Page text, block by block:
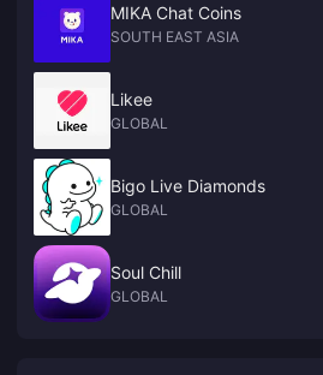
MIKA Chat Coins
SOUTH EAST ASIA
Likee
GLOBAL
Bigo Live Diamonds
GLOBAL
Soul Chill
GLOBAL